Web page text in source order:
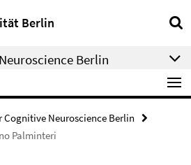
Berlin
Berlin
Cognitive Neuroscience Berlin
Palminteri